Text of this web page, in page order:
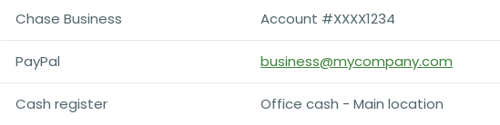
Chase Business Account #XXXX1234
PayPal business@mycompany.com
Cash register Office cash - Main location